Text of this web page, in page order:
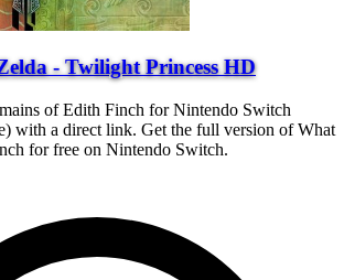
- Twilight Princess HD
of Edith Finch for Nintendo Switch
with a direct link. Get the full version of What
for free on Nintendo Switch.